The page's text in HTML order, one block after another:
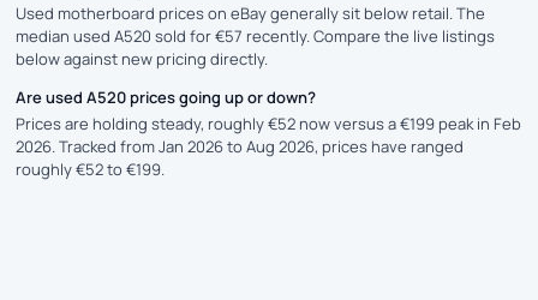
Used motherboard prices on eBay generally sit below retail. The
median used A520 sold for €57 recently. Compare the live listings
below against new pricing directly.
Are used A520 prices going up or down?
Prices are holding steady, roughly €52 now versus a €199 peak in Feb
2026. Tracked from Jan 2026 to Aug 2026, prices have ranged
roughly €52 to €199.